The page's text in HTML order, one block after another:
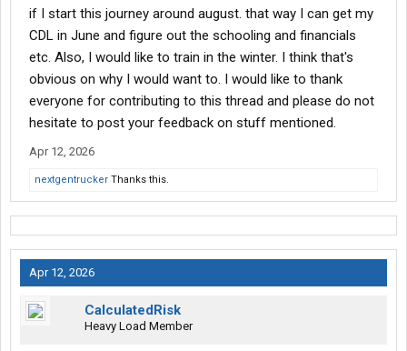
if I start this journey around august. that way I can get my
CDL in June and figure out the schooling and financials
etc. Also, I would like to train in the winter. I think that's
obvious on why I would want to. I would like to thank
everyone for contributing to this thread and please do not
hesitate to post your feedback on stuff mentioned.
Apr 12, 2026
nextgentrucker Thanks this.
Apr 12, 2026
CalculatedRisk
Heavy Load Member